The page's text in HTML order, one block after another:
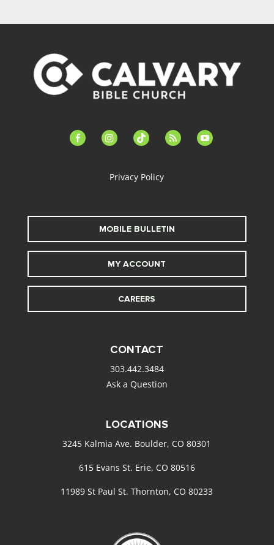
facebook-instagramtiktok feed youtube
Privacy Policy
MOBILE BULLETIN
MY ACCOUNT
CAREERS
CONTACT
303.442.3484
Ask a Question
LOCATIONS
3245 Kalmia Ave. Boulder, CO 80301
615 Evans St. Erie, CO 80516
11989 St Paul St. Thornton, CO 80233